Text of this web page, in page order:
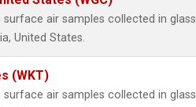
surface air samples collected in glass
United States.
(WKT)
surface air samples collected in glass